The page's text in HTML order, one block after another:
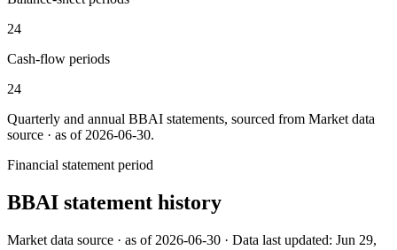
24
Cash-flow periods
24
Quarterly and annual BBAI statements, sourced from Market data
source · as of 2026-06-30.
Financial statement period
BBAI statement history
Market data source · as of 2026-06-30 · Data last updated: Jun 29,